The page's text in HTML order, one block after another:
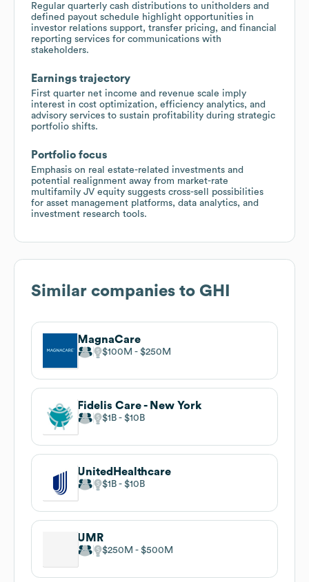
Regular quarterly cash distributions to unitholders and
defined payout schedule highlight opportunities in
investor relations support, transfer pricing, and financial
reporting services for communications with
stakeholders.
Earnings trajectory
First quarter net income and revenue scale imply
interest in cost optimization, efficiency analytics, and
advisory services to sustain profitability during strategic
portfolio shifts.
Portfolio focus
Emphasis on real estate-related investments and
potential realignment away from market-rate
multifamily JV equity suggests cross-sell possibilities
for asset management platforms, data analytics, and
investment research tools.
Similar companies to GHI
MagnaCare
$100M $250M
Fidelis Care - New York
$1B $10B
UnitedHealthcare
$1B $10B
UMR
$250M $500M